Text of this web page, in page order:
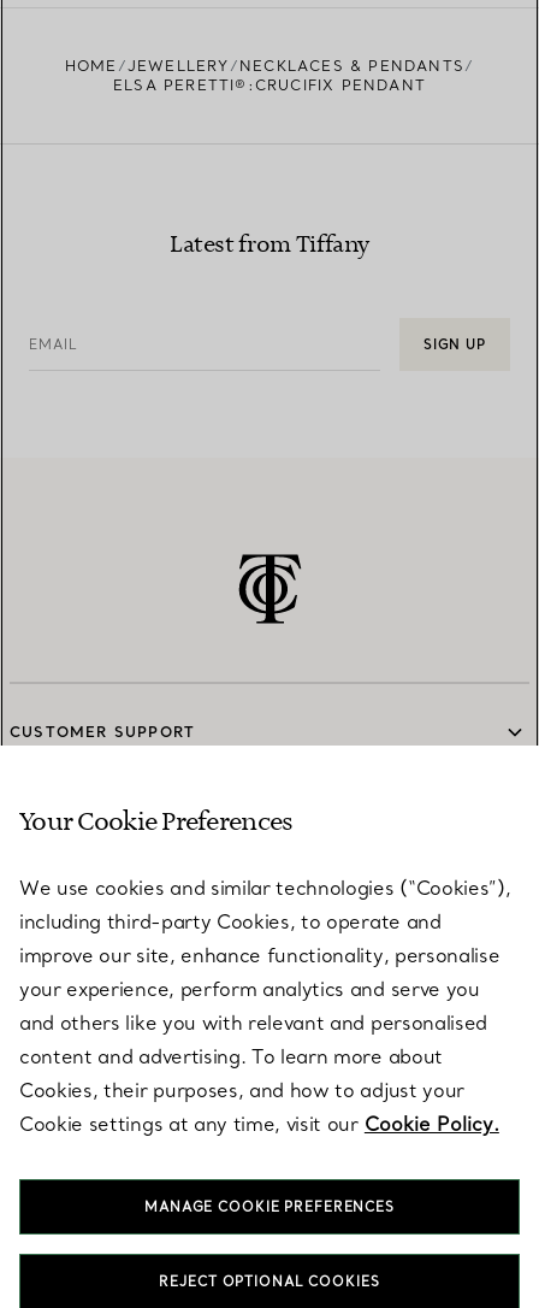
HOME JEWELLERY
NECKLACES & PENDANTS
ELSA PERETTI®:CRUCIFIX PENDANT
Latest from Tiffany
EMAIL SIGN UP
CUSTOMER SUPPORT
SERVICES
ABOUT
LEGAL NOTICE
FOLLOW US
Your Cookie Preferences
We use cookies and similar technologies (“Cookies”),
including third-party Cookies, to operate and
improve our site, enhance functionality, personalise
your experience, perform analytics and serve you
and others like you with relevant and personalised
content and advertising. To learn more about
Cookies, their purposes, and how to adjust your
Cookie settings at any time, visit our Cookie Policy.
MANAGE COOKIE PREFERENCES
REJECT OPTIONAL COOKIES